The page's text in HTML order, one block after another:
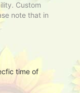
Custom
note that in
time of